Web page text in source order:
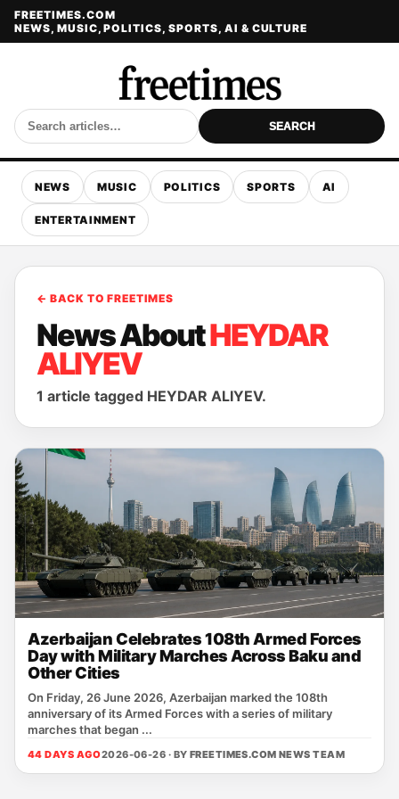
FREETIMES.COM
NEWS, MUSIC, POLITICS, SPORTS, AI & CULTURE
SEARCH
NEWS MUSIC POLITICS SPORTS AI
ENTERTAINMENT
← BACK TO FREETIMES
News AboutHEYDAR
ALIYEV
1 article tagged HEYDAR ALIYEV.
Azerbaijan Celebrates 108th Armed Forces
Day with Military Marches Across Baku and
Other Cities
On Friday, 26 June 2026, Azerbaijan marked the 108th
anniversary of its Armed Forces with a series of military
marches that began ...
44 DAYS AGO2026-06-26 · BY FREETIMES.COM NEWS TEAM